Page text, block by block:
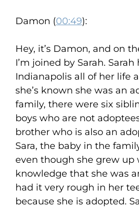
Damon (00:49):
Hey, it’s Damon, and on
I’m joined by Sarah.
Indianapolis all of her life
she’s known she was an
family, there were six
boys who are not
brother who is also an
Sara, the baby in the
even though she grew up
knowledge that she was
had it very rough in her
because she is adopted.